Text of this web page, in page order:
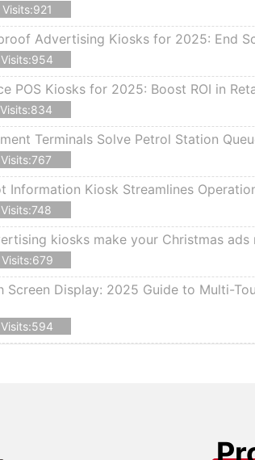
Advertising Kiosks for 2025: End
POS Kiosks for 2025: Boost ROI in
Terminals Solve Petrol Station
Information Kiosk Streamlines
kiosks make your Christmas ads
Screen Display: 2025 Guide to Multi-